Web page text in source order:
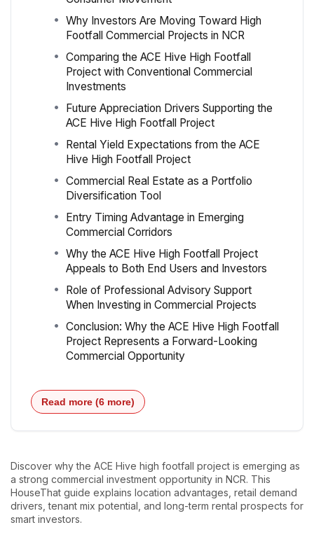
Why Investors Are Moving Toward High
Footfall Commercial Projects in NCR
Comparing the ACE Hive High Footfall
Project with Conventional Commercial
Investments
Future Appreciation Drivers Supporting the
ACE Hive High Footfall Project
Rental Yield Expectations from the ACE
Hive High Footfall Project
Commercial Real Estate as a Portfolio
Diversification Tool
Entry Timing Advantage in Emerging
Commercial Corridors
Why the ACE Hive High Footfall Project
Appeals to Both End Users and Investors
Role of Professional Advisory Support
When Investing in Commercial Projects
Conclusion: Why the ACE Hive High Footfall
Project Represents a Forward-Looking
Commercial Opportunity
Read more (6 more)
Discover why the ACE Hive high footfall project is emerging as
a strong commercial investment opportunity in NCR. This
HouseThat guide explains location advantages, retail demand
drivers, tenant mix potential, and long-term rental prospects for
smart investors.